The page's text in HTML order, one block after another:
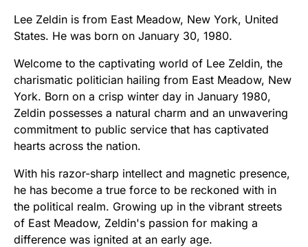
Lee Zeldin is from East Meadow, New York, United
States. He was born on January 30, 1980.
Welcome to the captivating world of Lee Zeldin, the
charismatic politician hailing from East Meadow, New
York. Born on a crisp winter day in January 1980,
Zeldin possesses a natural charm and an unwavering
commitment to public service that has captivated
hearts across the nation.
With his razor-sharp intellect and magnetic presence,
he has become a true force to be reckoned with in
the political realm. Growing up in the vibrant streets
of East Meadow, Zeldin's passion for making a
difference was ignited at an early age.